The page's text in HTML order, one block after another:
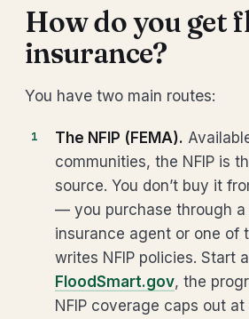
How do you get
insurance?
You have two main routes:
The NFIP (FEMA).
communities, the NFIP is
source. You don’t buy it
— you purchase through a
insurance agent or one of
writes NFIP policies. Start
FloodSmart.gov, the
NFIP coverage caps out at